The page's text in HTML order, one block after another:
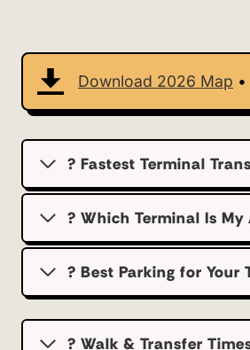
Download 2026 Map •
? Fastest Terminal
? Which Terminal Is My
?️ Best Parking for Your
? Walk & Transfer